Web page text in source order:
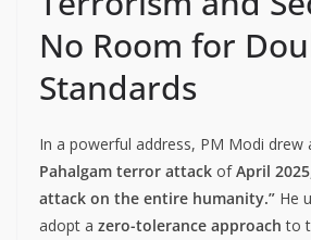
No Room for
Standards
In a powerful address, PM Modi
Pahalgam terror attack ofApril 2025
attack on the entire humanity.” He
adopt a zero-tolerance approach to